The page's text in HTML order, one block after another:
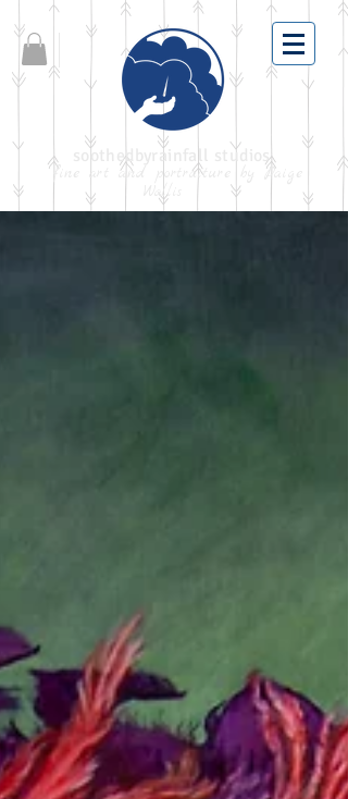
soothedbyrainfall studios
fine art and portraiture by Paige
Wallis